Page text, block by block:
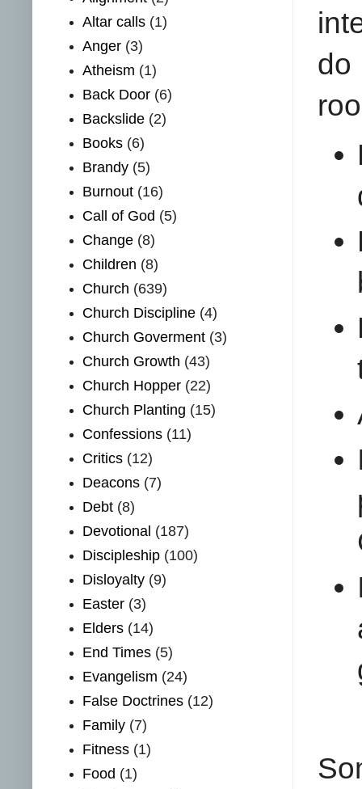
do
Altar calls (1)
Anger (3)
Atheism (1)
Back Door (6)
Backslide (2)
Books (6)
Brandy (5)
Burnout (16)
Call of God (5)
Change (8)
Children (8)
Church (639)
Church Discipline (4)
Church Goverment (3)
Church Growth (43)
Church Hopper (22)
Church Planting (15)
Confessions (11)
Critics (12)
Deacons (7)
Debt (8)
Devotional (187)
Discipleship (100)
Disloyalty (9)
Easter (3)
Elders (14)
End Times (5)
Evangelism (24)
False Doctrines (12)
Family (7)
Fitness (1)
Food (1)